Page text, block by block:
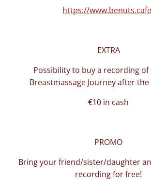
https://
EXTRA
Possibility to buy a recording of
Breastmassage Journey after
€10 in cash
PROMO
Bring your friend/sister/daughter
recording for free!